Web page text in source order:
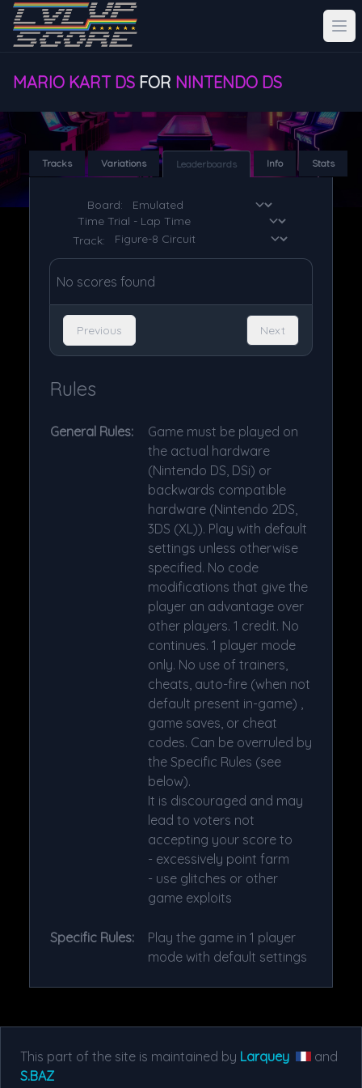
MARIO KART DS FOR NINTENDO DS
Tracks Variations Leaderboards Info Stats
Board:
Track:
No scores found
Previous Next
Rules
General Rules:
Game must be played on
the actual hardware
(Nintendo DS, DSi) or
backwards compatible
hardware (Nintendo 2DS,
3DS (XL)). Play with default
settings unless otherwise
specified. No code
modifications that give the
player an advantage over
other players. 1 credit. No
continues. 1 player mode
only. No use of trainers,
cheats, auto-fire (when not
default present in-game) ,
game saves, or cheat
codes. Can be overruled by
the Specific Rules (see
below).
It is discouraged and may
lead to voters not
accepting your score to
- excessively point farm
- use glitches or other
game exploits
Specific Rules:
Play the game in 1 player
mode with default settings
This part of the site is maintained by Larquey
and
S.BAZ